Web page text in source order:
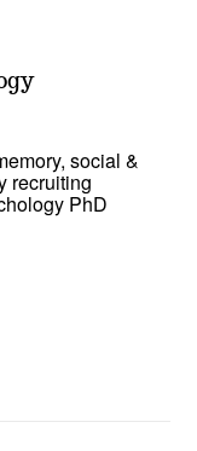
social &
recruiting
PhD